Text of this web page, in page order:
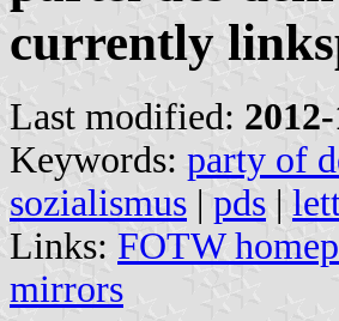
currently
Last modified:
Keywords: party of
sozialismus | pds |
Links: FOTW
mirrors